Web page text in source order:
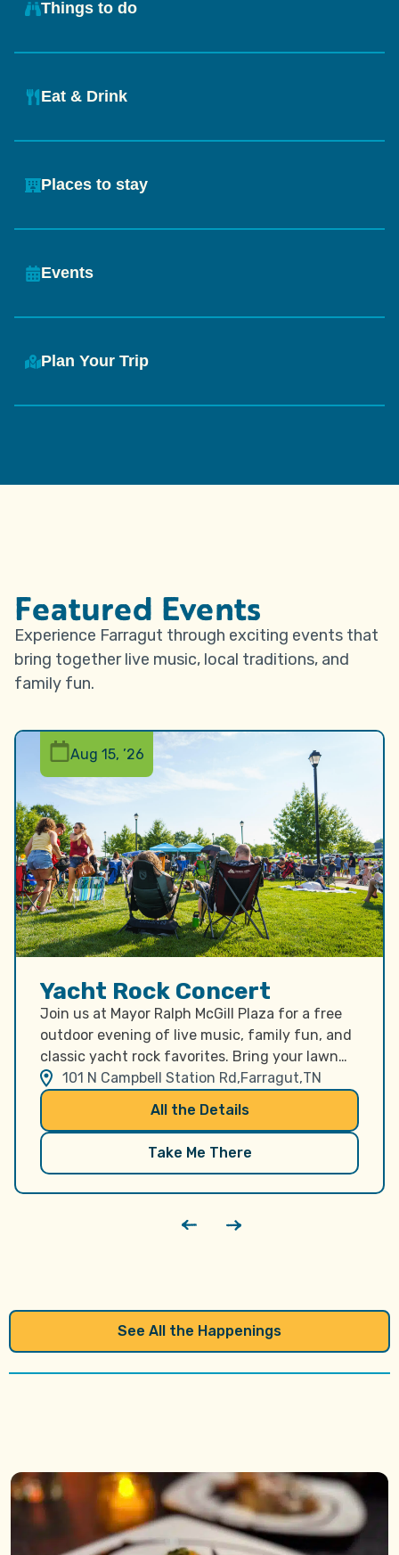
Things to do
Eat & Drink
Places to stay
Events
Plan Your Trip
Featured Events
Experience Farragut through exciting events that
bring together live music, local traditions, and
family fun.
Aug 15, ’26
Yacht Rock Concert
Join us at Mayor Ralph McGill Plaza for a free
outdoor evening of live music, family fun, and
classic yacht rock favorites. Bring your lawn
chairs, gather your friends and family, and
enjoy a relaxing summer concert in the heart
of Farragut as we celebrate America’s 250th
anniversary. The evening begins with a special
performance by the Knoxville Academy of…
101 N Campbell Station Rd,Farragut,TN
All the Details
Take Me There
See All the Happenings